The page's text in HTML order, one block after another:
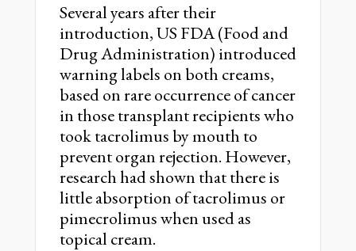
Several years after their
introduction, US FDA (Food and
Drug Administration) introduced
warning labels on both creams,
based on rare occurrence of cancer
in those transplant recipients who
took tacrolimus by mouth to
prevent organ rejection. However,
research had shown that there is
little absorption of tacrolimus or
pimecrolimus when used as
topical cream.